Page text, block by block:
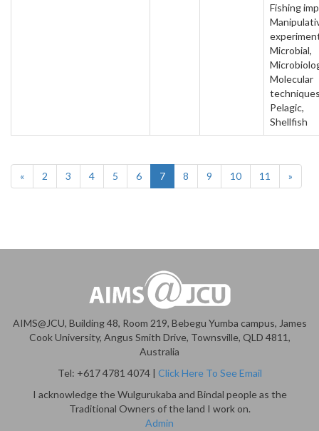
Fishing
Microbial,
Molecular
Pelagic,
Shellfish
« 2 3 4 5 6 7 8 9 10 11 »
AIMS@JCU, Building 48, Room 219, Bebegu Yumba campus, James
Cook University, Angus Smith Drive, Townsville, QLD 4811,
Australia
Tel: +617 4781 4074 | Click Here To See Email
I acknowledge the Wulgurukaba and Bindal people as the
Traditional Owners of the land I work on.
Admin